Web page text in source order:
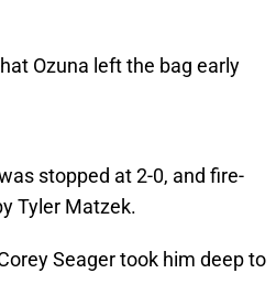
Ozuna left the bag early
stopped at 2-0, and fire-
Tyler Matzek.
Seager took him deep to